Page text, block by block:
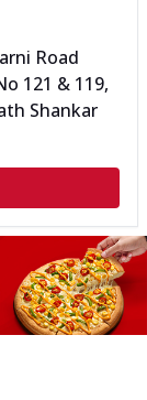
Road
121 & 119,
Shankar